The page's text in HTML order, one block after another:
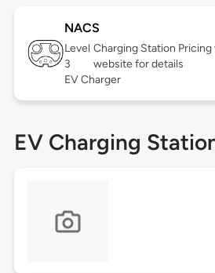
NACS
Level
3
Charging Station Pricing
website for details
EV Charger
EV Charging